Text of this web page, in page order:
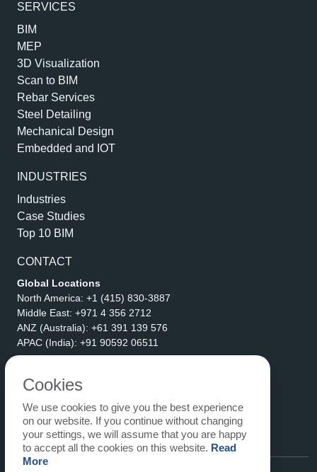
SERVICES
BIM
MEP
3D Visualization
Scan to BIM
Rebar Services
Steel Detailing
Mechanical Design
Embedded and IOT
INDUSTRIES
Industries
Case Studies
Top 10 BIM
CONTACT
Global Locations
North America: +1 (415) 830-3887
Middle East: +971 4 356 2712
ANZ (Australia): +61 391 139 576
APAC (India): +91 90592 06511
eLogicTech Solutions Inc.
1710 Keller Parkway #6162
Keller, TX 76248
United States
Email:sales@elogictech.com
Cookies
We use cookies to give you the best experience
on our website. If you continue without changing
your settings, we will assume that you are happy
to accept all the cookies on this website. Read
More